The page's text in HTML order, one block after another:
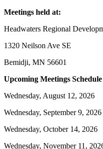
Meetings held at:
Headwaters Regional
1320 Neilson Ave SE
Bemidji, MN 56601
Upcoming Meetings Schedule
Wednesday, August 12, 2026
Wednesday, September 9, 2026
Wednesday, October 14, 2026
Wednesday, November 11,